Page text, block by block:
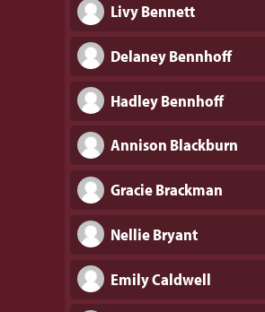
Livy Bennett
Delaney Bennhoff
Hadley Bennhoff
Annison Blackburn
Gracie Brackman
Nellie Bryant
Emily Caldwell